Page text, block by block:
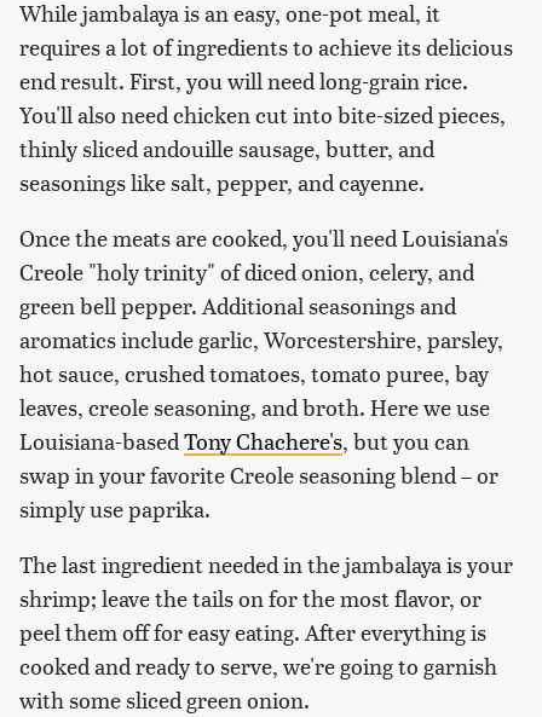
While jambalaya is an easy, one-pot meal, it
requires a lot of ingredients to achieve its delicious
end result. First, you will need long-grain rice.
You'll also need chicken cut into bite-sized pieces,
thinly sliced andouille sausage, butter, and
seasonings like salt, pepper, and cayenne.
Once the meats are cooked, you'll need Louisiana's
Creole "holy trinity" of diced onion, celery, and
green bell pepper. Additional seasonings and
aromatics include garlic, Worcestershire, parsley,
hot sauce, crushed tomatoes, tomato puree, bay
leaves, creole seasoning, and broth. Here we use
Louisiana-basedTony Chachere's, but you can
swap in your favorite Creole seasoning blend – or
simply use paprika.
The last ingredient needed in the jambalaya is your
shrimp; leave the tails on for the most flavor, or
peel them off for easy eating. After everything is
cooked and ready to serve, we're going to garnish
with some sliced green onion.